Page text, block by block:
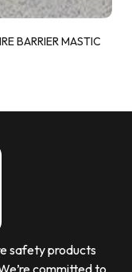
BARRIER MASTIC
safety products
committed to